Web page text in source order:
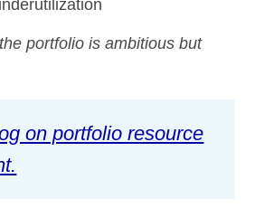
portfolio is ambitious but
on portfolio resource